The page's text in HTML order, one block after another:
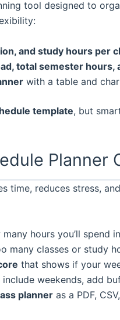
tool designed to
and study hours per
total semester hours,
with a table and
template, but
Planner
time, reduces stress,
hours you’ll spend
many classes or study
that shows if your
weekends, add
planner as a PDF,